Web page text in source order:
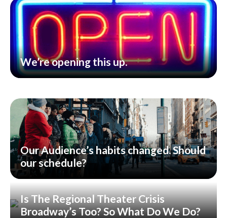
We’re opening this up.
Our Audience’s habits changed. Should
our schedule?
Is The Regional Theater Crisis
Broadway’s Too? So What Do We Do?